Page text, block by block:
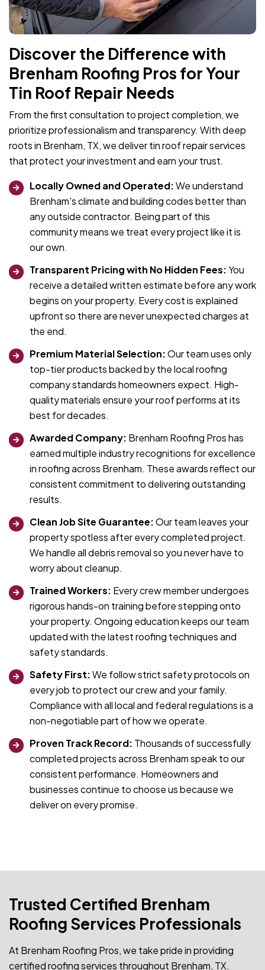
Discover the Difference with
Brenham Roofing Pros for Your
Tin Roof Repair Needs
From the first consultation to project completion, we
prioritize professionalism and transparency. With deep
roots in Brenham, TX, we deliver tin roof repair services
that protect your investment and earn your trust.
Locally Owned and Operated:We understand
Brenham's climate and building codes better than
any outside contractor. Being part of this
community means we treat every project like it is
our own.
Transparent Pricing with No Hidden Fees:You
receive a detailed written estimate before any work
begins on your property. Every cost is explained
upfront so there are never unexpected charges at
the end.
Premium Material Selection:Our team uses only
top-tier products backed by the local roofing
company standards homeowners expect. High-
quality materials ensure your roof performs at its
best for decades.
Awarded Company: Brenham Roofing Pros has
earned multiple industry recognitions for excellence
in roofing across Brenham. These awards reflect our
consistent commitment to delivering outstanding
results.
Clean Job Site Guarantee:Our team leaves your
property spotless after every completed project.
We handle all debris removal so you never have to
worry about cleanup.
Trained Workers: Every crew member undergoes
rigorous hands-on training before stepping onto
your property. Ongoing education keeps our team
updated with the latest roofing techniques and
safety standards.
Safety First:We follow strict safety protocols on
every job to protect our crew and your family.
Compliance with all local and federal regulations is a
non-negotiable part of how we operate.
Proven Track Record: Thousands of successfully
completed projects across Brenham speak to our
consistent performance. Homeowners and
businesses continue to choose us because we
deliver on every promise.
Trusted Certified Brenham
Roofing Services Professionals
At Brenham Roofing Pros, we take pride in providing
certified roofing services throughout Brenham, TX.